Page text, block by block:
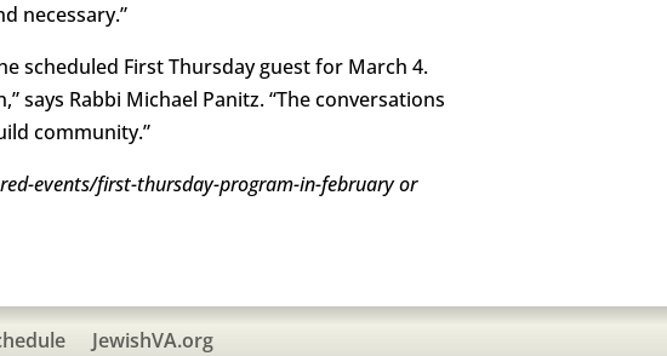
necessary.”
scheduled First Thursday guest for March 4.
says Rabbi Michael Panitz. “The conversations
community.”
events/first-thursday-program-in-february or
JewishVA.org